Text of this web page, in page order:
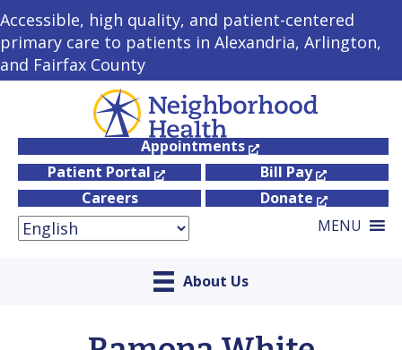
Accessible, high quality, and patient-centered
primary care to patients in Alexandria, Arlington,
and Fairfax County
Appointments
Patient Portal
Bill Pay
Careers
Donate
MENU
About Us